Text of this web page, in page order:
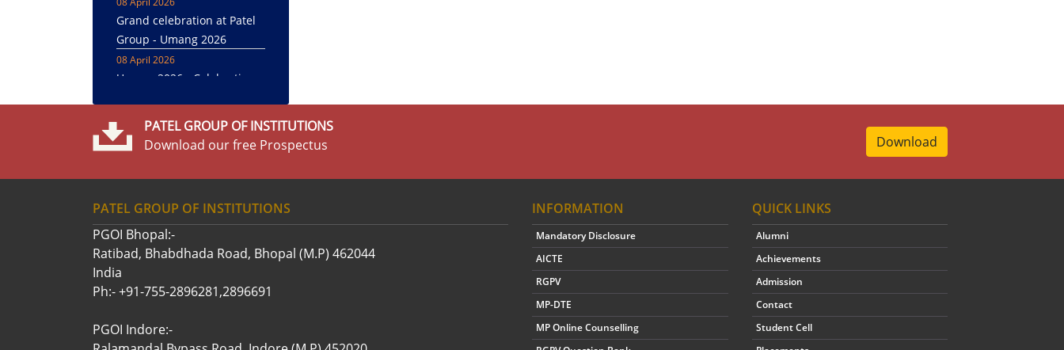
Grand celebration at Patel
Group - Umang 2026
08 April 2026
Umang 2026 - Celebration
Awareness About Dengue
was created through Street
Play
Cultural presentations and
felicitation under Umang
09 April 2025
Grand celebration at Patel
Group - Umang 2025
08 April 2025
Umang 2025 at Patel Group
PATEL GROUP OF INSTITUTIONS
Download our free Prospectus
Download
PATEL GROUP OF INSTITUTIONS
PGOI Bhopal:-
Ratibad, Bhabdhada Road, Bhopal (M.P) 462044
India
Ph:- +91-755-2896281,2896691
PGOI Indore:-
INFORMATION
Mandatory Disclosure
AICTE
RGPV
MP-DTE
MP Online Counselling
QUICK LINKS
Alumni
Achievements
Admission
Contact
Student Cell